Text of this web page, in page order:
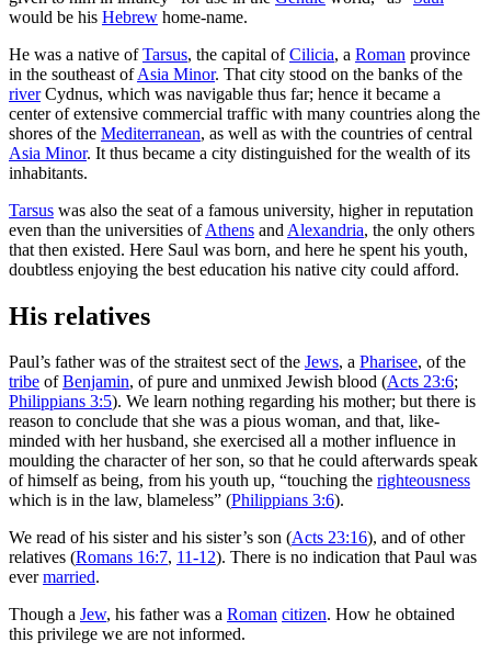
would be his Hebrew home-name.
He was a native ofTarsus, the capital ofCilicia, a Roman province
in the southeast ofAsia Minor. That city stood on the banks of the
riverCydnus, which was navigable thus far; hence it became a
center of extensive commercial traffic with many countries along the
shores of the Mediterranean, as well as with the countries of central
Asia Minor. It thus became a city distinguished for the wealth of its
inhabitants.
Tarsus was also the seat of a famous university, higher in reputation
even than the universities ofAthens and Alexandria, the only others
that then existed. Here Saul was born, and here he spent his youth,
doubtless enjoying the best education his native city could afford.
His relatives
Paul’s father was of the straitest sect of the Jews, a Pharisee, of the
tribe ofBenjamin, of pure and unmixed Jewish blood (Acts 23:6;
Philippians 3:5). We learn nothing regarding his mother; but there is
reason to conclude that she was a pious woman, and that, like-
minded with her husband, she exercised all a mother influence in
moulding the character of her son, so that he could afterwards speak
of himself as being, from his youth up, “touching the righteousness
which is in the law, blameless” (Philippians 3:6).
We read of his sister and his sister’s son (Acts 23:16), and of other
relatives (Romans 16:7, 11-12). There is no indication that Paul was
evermarried.
Though a Jew, his father was a Roman citizen. How he obtained
this privilege we are not informed.